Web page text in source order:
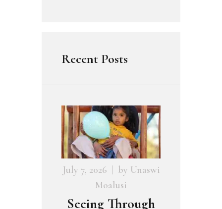
Recent Posts
July 7, 2026 by Unaswi
Moalusi
Seeing Through